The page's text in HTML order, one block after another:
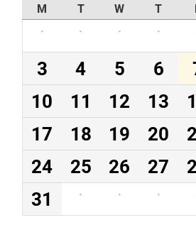
M T W T
·
· · ·
3
4 5 6
10
11 12 13
17
18 19 20
24
25 26 27
31
· · ·